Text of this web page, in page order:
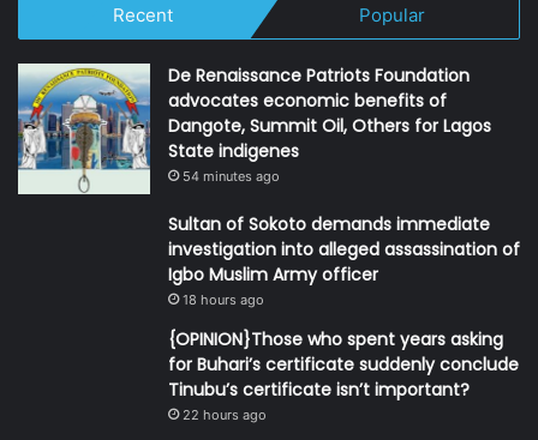
Recent Popular
De Renaissance Patriots Foundation
advocates economic benefits of
Dangote, Summit Oil, Others for Lagos
State indigenes
54 minutes ago
Sultan of Sokoto demands immediate
investigation into alleged assassination of
Igbo Muslim Army officer
18 hours ago
{OPINION}Those who spent years asking
for Buhari’s certificate suddenly conclude
Tinubu’s certificate isn’t important?
22 hours ago